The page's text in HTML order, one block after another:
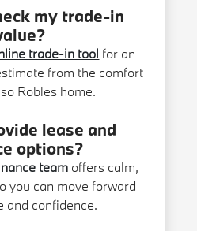
my trade-in
trade-in tool for an
from the comfort
Robles home.
lease and
options?
teamoffers calm,
you can move forward
and confidence.